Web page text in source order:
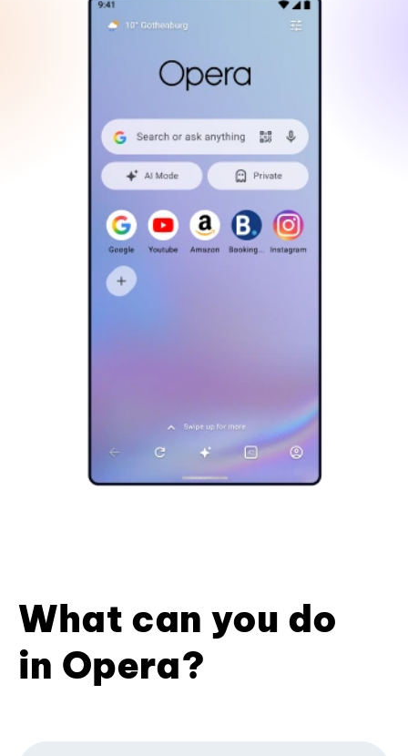
What can you do
in Opera?